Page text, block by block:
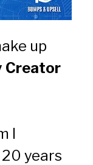
up
Creator
I
years